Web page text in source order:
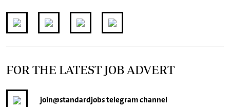
FOR THE LATEST JOB ADVERT
join@standardjobstelegram channel